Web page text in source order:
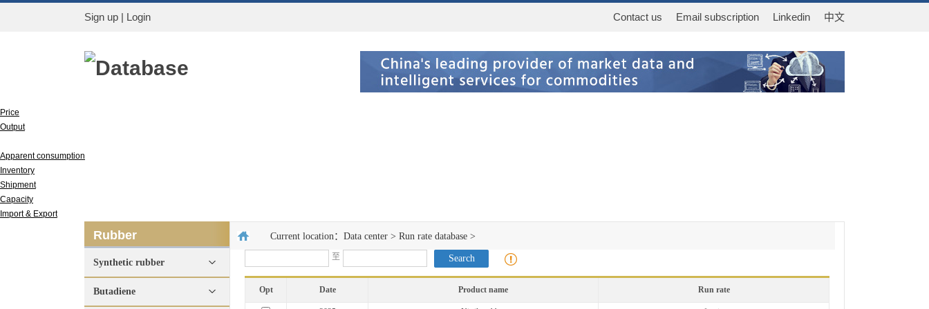
Sign up | Login Contact us Email subscription Linkedin 中文
Database
Price
Output
Apparent consumption
Inventory
Shipment
Capacity
Import & Export
Rubber
Synthetic rubber
Butadiene
Current location： Data center > Run rate database >
至
Opt Date Product name Run rate